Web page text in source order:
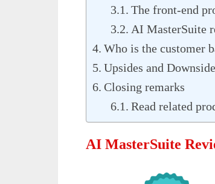
The front-end
AI MasterSuite
Who is the customer
Upsides and
Closing remarks
Read related
AI MasterSuite